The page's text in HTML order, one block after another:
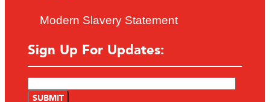
Modern Slavery Statement
Sign Up For Updates: